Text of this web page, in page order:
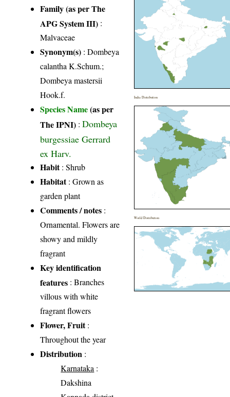
Family (as per The
APG System III) :
Malvaceae
Synonym(s) : Dombeya
calantha K.Schum.;
Dombeya mastersii
Hook.f.
Species Name(as per
The IPNI) :Dombeya
burgessiae Gerrard
ex Harv.
Habit: Shrub
Habitat: Grown as
garden plant
Comments / notes :
Ornamental. Flowers are
showy and mildly
fragrant
Key identification
features : Branches
villous with white
fragrant flowers
Flower, Fruit:
Throughout the year
Distribution :
Karnataka :
Dakshina
India Distribution
World Distribution